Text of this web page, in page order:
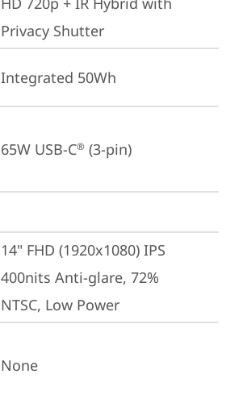
Privacy Shutter
Integrated 50Wh
65W USB-C® (3-pin)
14" FHD (1920x1080) IPS
400nits Anti-glare, 72%
NTSC, Low Power
None